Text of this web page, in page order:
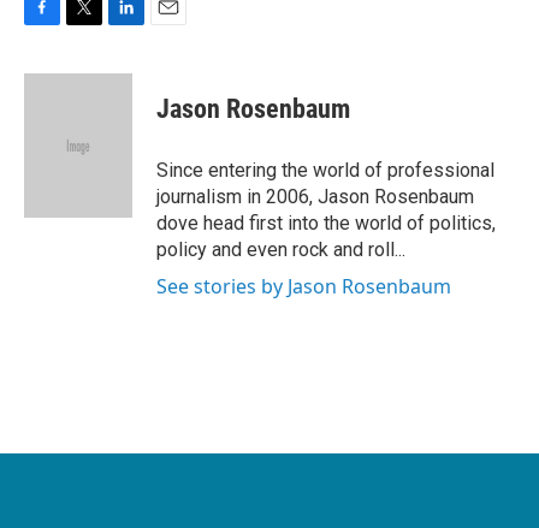
c
i
e
n
Jason Rosenbaum
Since entering the world of professional
journalism in 2006, Jason Rosenbaum
dove head first into the world of politics,
policy and even rock and roll...
See stories by Jason Rosenbaum